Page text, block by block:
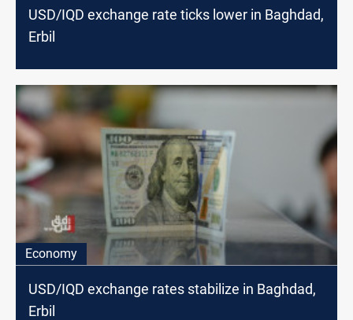
USD/IQD exchange rate ticks lower in Baghdad,
Erbil
Economy
USD/IQD exchange rates stabilize in Baghdad,
Erbil